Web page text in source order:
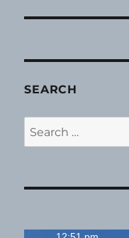
SEARCH
Search
for: